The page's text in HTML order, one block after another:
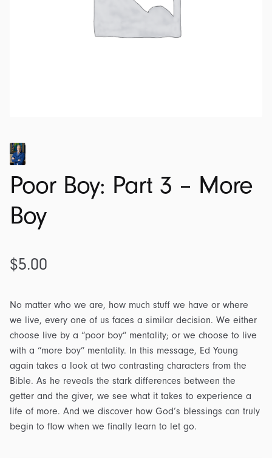
Poor Boy: Part 3 – More
Boy
$5.00
No matter who we are, how much stuff we have or where
we live, every one of us faces a similar decision. We either
choose live by a “poor boy” mentality; or we choose to live
with a “more boy” mentality. In this message, Ed Young
again takes a look at two contrasting characters from the
Bible. As he reveals the stark differences between the
getter and the giver, we see what it takes to experience a
life of more. And we discover how God’s blessings can truly
begin to flow when we finally learn to let go.